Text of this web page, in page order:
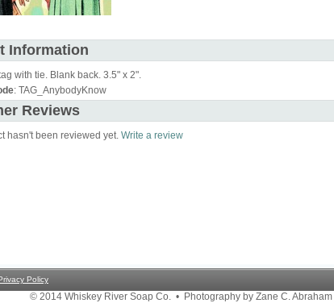
Information
with tie. Blank back. 3.5" x 2".
: TAG_AnybodyKnow
Reviews
hasn't been reviewed yet. Write a review
Policy
© 2014 Whiskey River Soap Co. • Photography by Zane C. Abraham